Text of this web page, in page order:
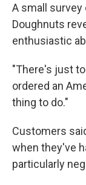
A small
Doughnuts
enthusiastic
"There's just
ordered an
thing to do."
Customers
when they've
particularly